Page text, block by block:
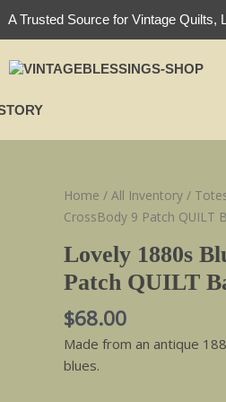
A Trusted Source for Vintage Quilts,
Home / All Inventory/
CrossBody 9 Patch QUILT
Lovely 1880s
Patch QUILT
$68.00
Made from an antique
blues.
Lovely
1880s
Vintage
CrossBody
Patch
QUILT
Bag